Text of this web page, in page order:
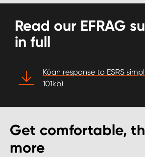
Read our EFRAG
in full
Kōan response to ESRS
101kb)
Get comfortable,
more